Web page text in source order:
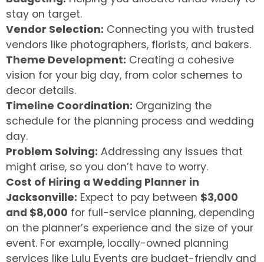
stay on target.
Vendor Selection: Connecting you with trusted
vendors like photographers, florists, and bakers.
Theme Development: Creating a cohesive
vision for your big day, from color schemes to
decor details.
Timeline Coordination: Organizing the
schedule for the planning process and wedding
day.
Problem Solving: Addressing any issues that
might arise, so you don’t have to worry.
Cost of Hiring a Wedding Planner in
Jacksonville: Expect to pay between $3,000
and $8,000 for full-service planning, depending
on the planner’s experience and the size of your
event. For example, locally-owned planning
services like Lulu Events are budget-friendly and